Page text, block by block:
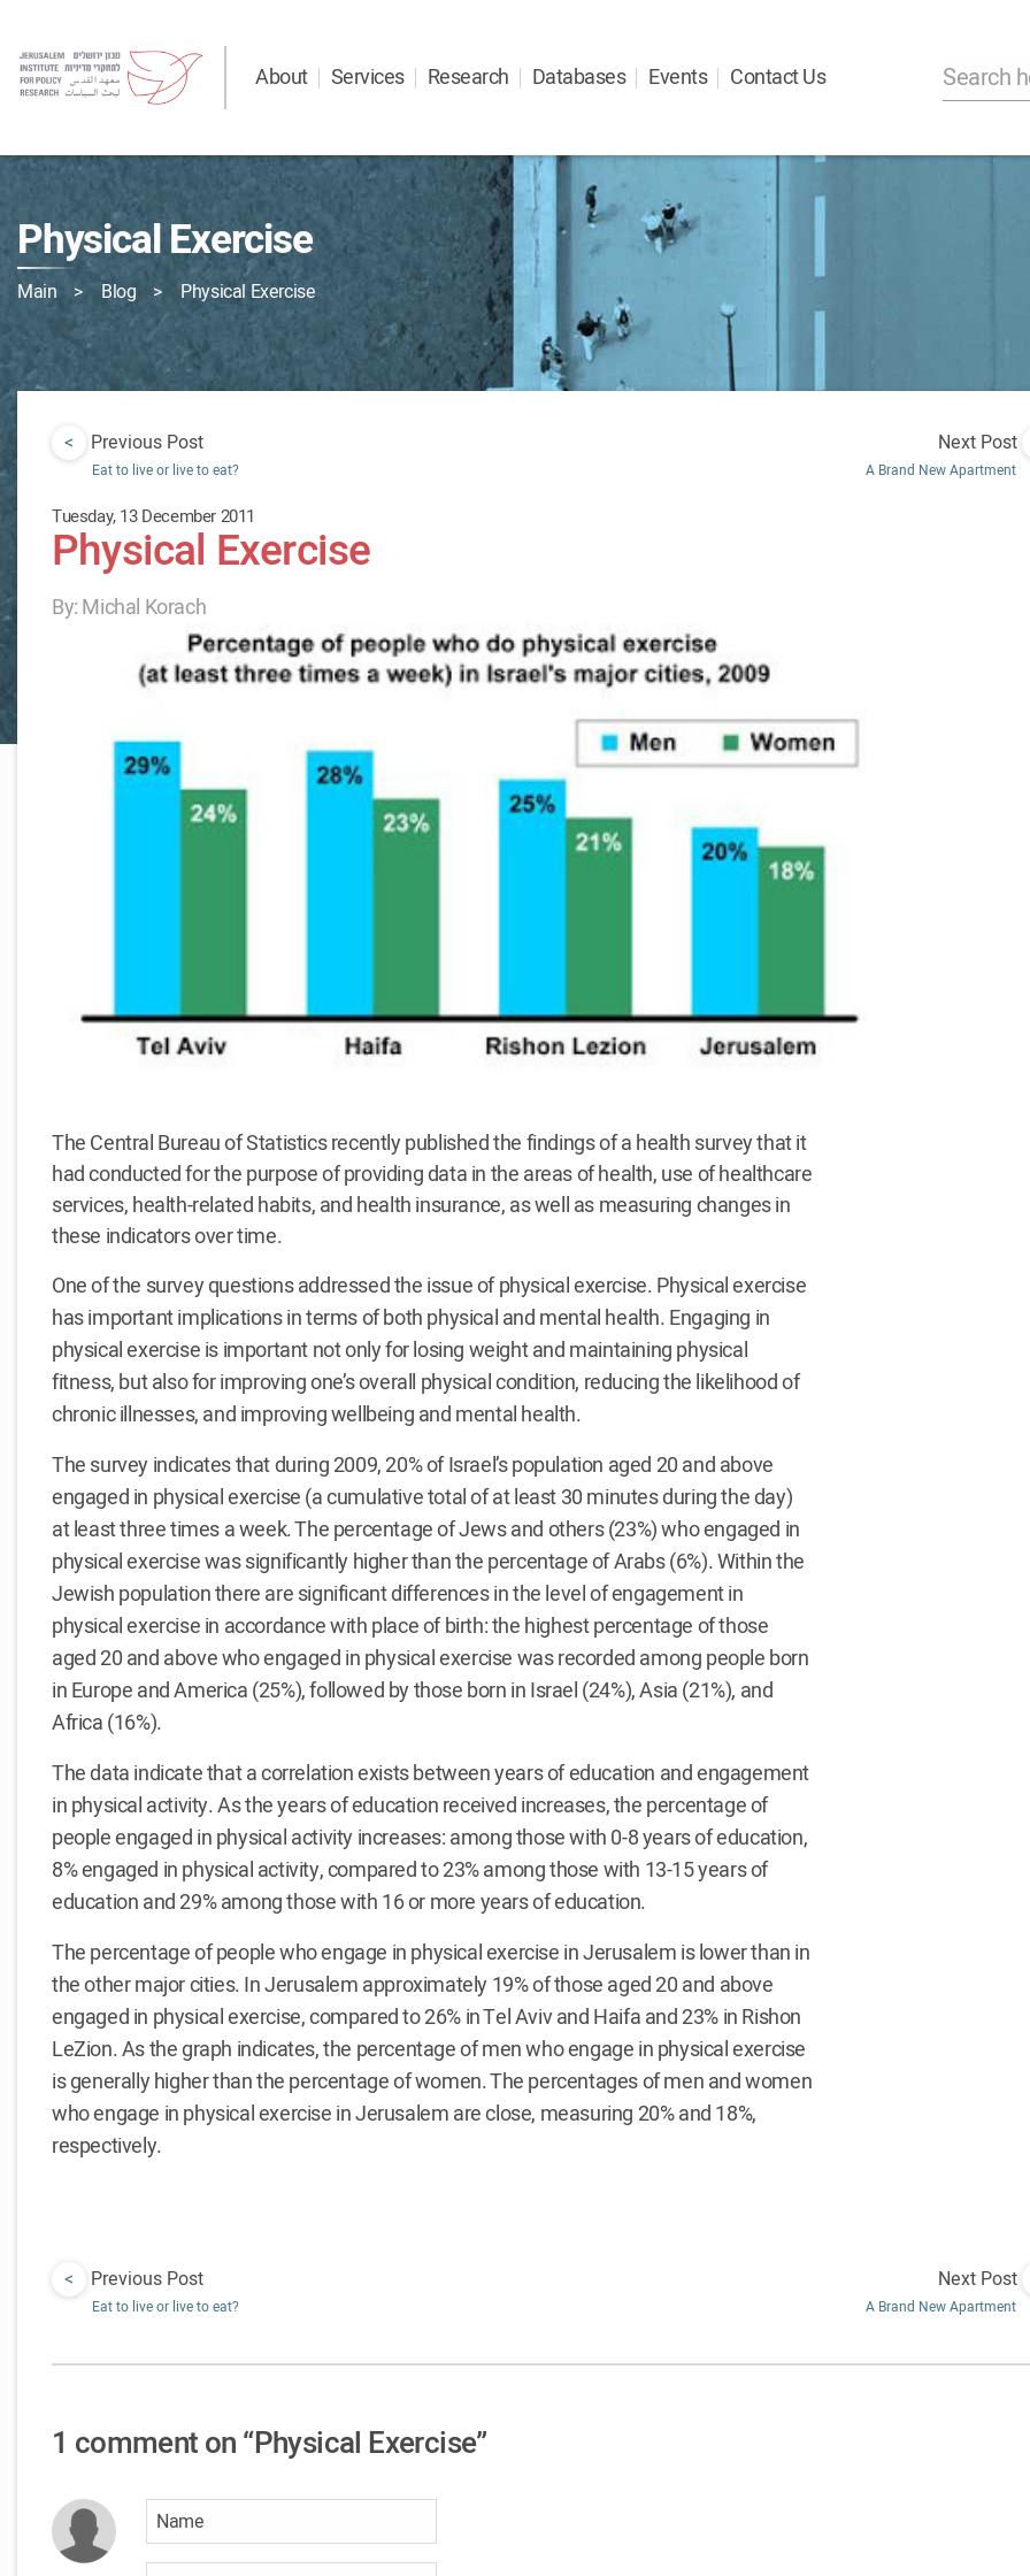
About Services Research Databases Events Contact Us
Physical Exercise
Main Blog Physical Exercise
< Previous Post
Eat to live or live to eat?
Next Post
A Brand New Apartment
Tuesday, 13 December 2011
Physical Exercise
By: Michal Korach
The Central Bureau of Statistics recently published the findings of a health survey that it
had conducted for the purpose of providing data in the areas of health, use of healthcare
services, health-related habits, and health insurance, as well as measuring changes in
these indicators over time.
One of the survey questions addressed the issue of physical exercise. Physical exercise
has important implications in terms of both physical and mental health. Engaging in
physical exercise is important not only for losing weight and maintaining physical
fitness, but also for improving one’s overall physical condition, reducing the likelihood of
chronic illnesses, and improving wellbeing and mental health.
The survey indicates that during 2009, 20% of Israel’s population aged 20 and above
engaged in physical exercise (a cumulative total of at least 30 minutes during the day)
at least three times a week. The percentage of Jews and others (23%) who engaged in
physical exercise was significantly higher than the percentage of Arabs (6%). Within the
Jewish population there are significant differences in the level of engagement in
physical exercise in accordance with place of birth: the highest percentage of those
aged 20 and above who engaged in physical exercise was recorded among people born
in Europe and America (25%), followed by those born in Israel (24%), Asia (21%), and
Africa (16%).
The data indicate that a correlation exists between years of education and engagement
in physical activity. As the years of education received increases, the percentage of
people engaged in physical activity increases: among those with 0-8 years of education,
8% engaged in physical activity, compared to 23% among those with 13-15 years of
education and 29% among those with 16 or more years of education.
The percentage of people who engage in physical exercise in Jerusalem is lower than in
the other major cities. In Jerusalem approximately 19% of those aged 20 and above
engaged in physical exercise, compared to 26% in Tel Aviv and Haifa and 23% in Rishon
LeZion. As the graph indicates, the percentage of men who engage in physical exercise
is generally higher than the percentage of women. The percentages of men and women
who engage in physical exercise in Jerusalem are close, measuring 20% and 18%,
respectively.
< Previous Post
Eat to live or live to eat?
Next Post
A Brand New Apartment
1 comment on “Physical Exercise”